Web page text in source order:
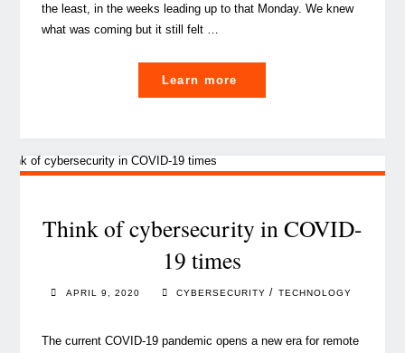
the least, in the weeks leading up to that Monday. We knew
what was coming but it still felt …
Learn more
/
smart
in
Corona
Think of cybersecurity in COVID-
19 times
APRIL 9, 2020 CYBERSECURITY / TECHNOLOGY
The current COVID-19 pandemic opens a new era for remote